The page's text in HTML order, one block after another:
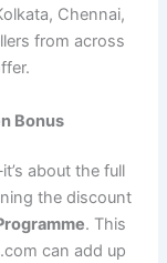
Chennai,
from across
Bonus
about the full
the discount
. This
can add up